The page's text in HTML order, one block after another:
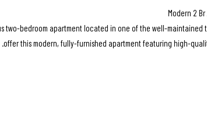
Modern 2
two-bedroom apartment located in one of the well-maintained
offer this modern, fully-furnished apartment featuring high-